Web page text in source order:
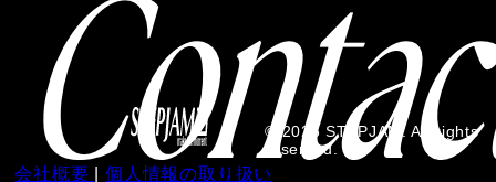
© 2026 STEPJAM. All rights
reserved.
会社概要 個人情報の取り扱い